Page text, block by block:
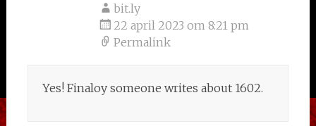
bit.ly
22 april 2023 om 8:21 pm
Permalink
Yes! Finaloy someone writes about 1602.